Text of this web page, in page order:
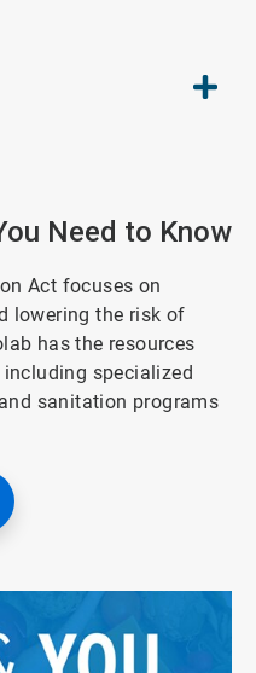
Need to Know
Act focuses on
lowering the risk of
has the resources
specialized
sanitation programs